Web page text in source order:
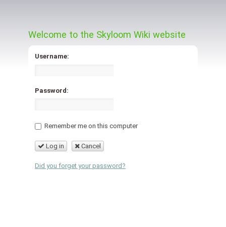
Welcome to the Skyloom Wiki website
Username:
Password:
Remember me on this computer
Log in Cancel
Did you forget your password?